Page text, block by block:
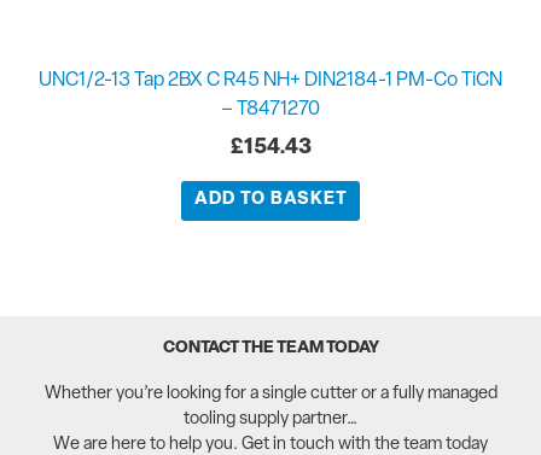
UNC1/2-13 Tap 2BX C R45 NH+ DIN2184-1 PM-Co TiCN
– T8471270
£154.43
ADD TO BASKET
CONTACT THE TEAM TODAY
Whether you’re looking for a single cutter or a fully managed
tooling supply partner…
We are here to help you. Get in touch with the team today